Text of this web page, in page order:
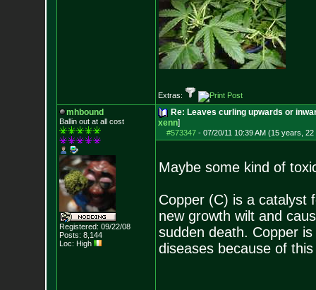
Extras:
mhbound
Ballin out at all cost
Registered: 09/22/08
Posts: 8,144
Loc: High
Re: Leaves curling upwards or
xenn]
#573347- 07/20/11 10:39 AM (15 years, 22
Maybe some kind of
Copper (C) is a catalyst
new growth wilt and
sudden death. Copper
diseases because of